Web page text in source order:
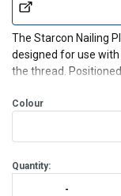
The Starcon Nailing
designed for use
the thread.
so the wire strap can
Colour
Quantity: